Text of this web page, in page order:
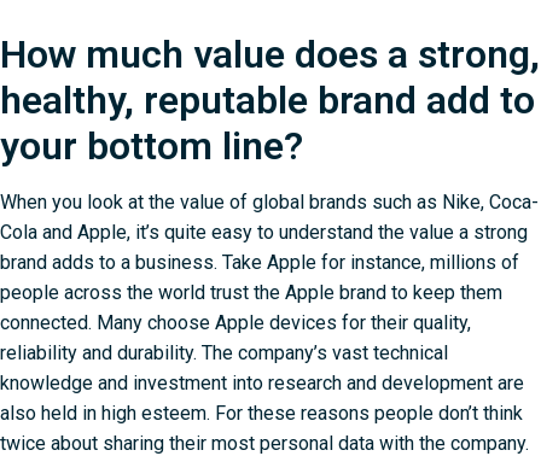
How much value does a strong,
healthy, reputable brand add to
your bottom line?
When you look at the value of global brands such as Nike, Coca-
Cola and Apple, it’s quite easy to understand the value a strong
brand adds to a business. Take Apple for instance, millions of
people across the world trust the Apple brand to keep them
connected. Many choose Apple devices for their quality,
reliability and durability. The company’s vast technical
knowledge and investment into research and development are
also held in high esteem. For these reasons people don’t think
twice about sharing their most personal data with the company.